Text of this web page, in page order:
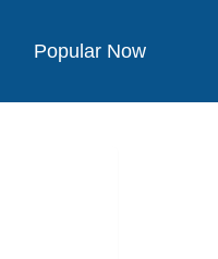
Popular Now